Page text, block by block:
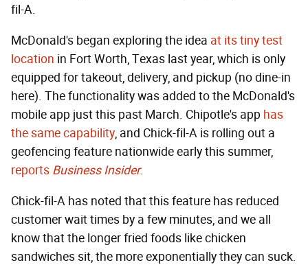
fil-A.
McDonald's began exploring the idea at its tiny test
location in Fort Worth, Texas last year, which is only
equipped for takeout, delivery, and pickup (no dine-in
here). The functionality was added to the McDonald's
mobile app just this past March. Chipotle's app has
the same capability, and Chick-fil-A is rolling out a
geofencing feature nationwide early this summer,
reports Business Insider.
Chick-fil-A has noted that this feature has reduced
customer wait times by a few minutes, and we all
know that the longer fried foods like chicken
sandwiches sit, the more exponentially they can suck.